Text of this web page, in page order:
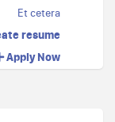
Et cetera
resume
Apply Now